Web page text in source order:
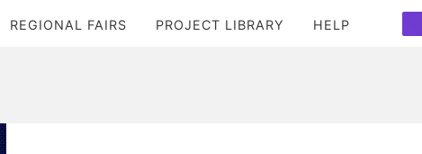
REGIONAL FAIRS PROJECT LIBRARY HELP